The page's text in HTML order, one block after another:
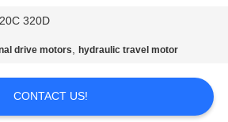
320D
drive motors,hydraulic travel motor
CONTACT US!